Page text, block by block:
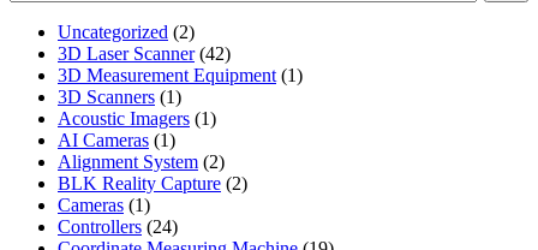
Uncategorized 22
products
3D Laser Scanner 4242
products
3D Measurement Equipment 11
3D Scanners 11
product
Acoustic Imagers 11
AI Cameras 11
product
Alignment System 22
products
BLK Reality Capture 22
Cameras 11
product
Controllers 2424